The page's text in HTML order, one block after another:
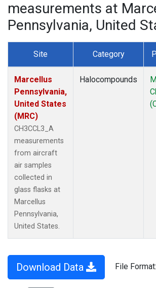
measurements at
Pennsylvania, United
Site Category
Marcellus
Pennsylvania,
United States
(MRC)
CH3CCL3_A
measurements
from aircraft
air samples
collected in
glass flasks at
Marcellus
Pennsylvania,
United States.
Halocompounds
Download Data File Format: